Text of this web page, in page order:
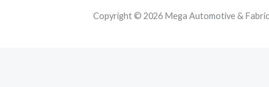
Copyright © 2026 Mega Automotive &